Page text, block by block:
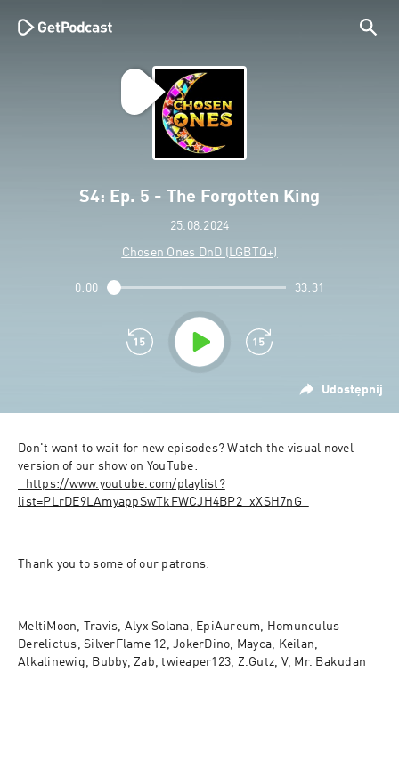
S4: Ep. 5 - The Forgotten King
25.08.2024
Chosen Ones DnD (LGBTQ+)
Udostępnij
0:00 33:31
Don't want to wait for new episodes? Watch the visual novel
⁠⁠⁠⁠⁠⁠⁠⁠⁠⁠⁠⁠⁠⁠⁠⁠⁠⁠⁠⁠⁠⁠⁠⁠⁠⁠⁠⁠⁠⁠⁠⁠⁠⁠https://www.youtube.com/playlist?
list=PLrDE9LAmyappSwTkFWCJH4BP2_xXSH7nG⁠⁠⁠⁠⁠⁠⁠⁠⁠⁠⁠⁠⁠⁠⁠⁠⁠⁠⁠⁠⁠⁠⁠⁠⁠⁠⁠⁠⁠⁠⁠⁠
Thank you to some of our patrons:
MeltiMoon, Travis, Alyx Solana, EpiAureum, Homunculus
Derelictus, SilverFlame 12, JokerDino, Mayca, Keilan,
Alkalinewig, Bubby, Zab, twieaper123, Z.Gutz, V, Mr. Bakudan